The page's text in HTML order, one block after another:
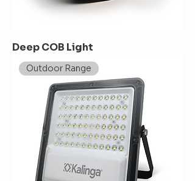
Deep COB Light
Outdoor Range